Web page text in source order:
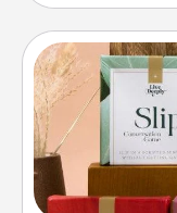
Create new
the best-
good laugh?